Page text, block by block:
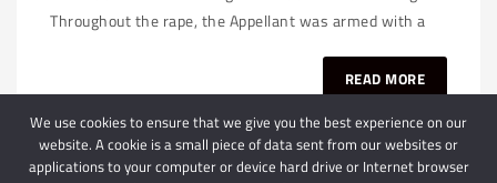
Throughout the rape, the Appellant was armed with a
READ MORE
We use cookies to ensure that we give you the best experience on our
website. A cookie is a small piece of data sent from our websites or
applications to your computer or device hard drive or Internet browser